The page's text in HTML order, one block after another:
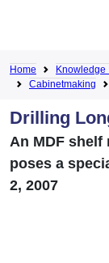
Home Knowledge
Cabinetmaking
Drilling
An MDF
poses a
2, 2007